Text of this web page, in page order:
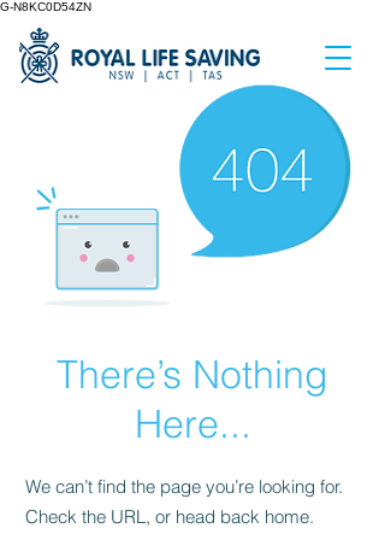
G-N8KC0D54ZN
There’s Nothing
Here...
We can’t find the page you’re looking for.
Check the URL, or head back home.